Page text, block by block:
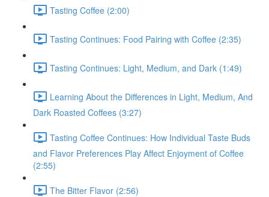
Tasting Coffee (2:00)
Tasting Continues: Food Pairing with Coffee (2:35)
Tasting Continues: Light, Medium, and Dark (1:49)
Learning About the Differences in Light, Medium, And
Dark Roasted Coffees (3:27)
Tasting Coffee Continues: How Individual Taste Buds
and Flavor Preferences Play Affect Enjoyment of Coffee
(2:55)
The Bitter Flavor (2:56)